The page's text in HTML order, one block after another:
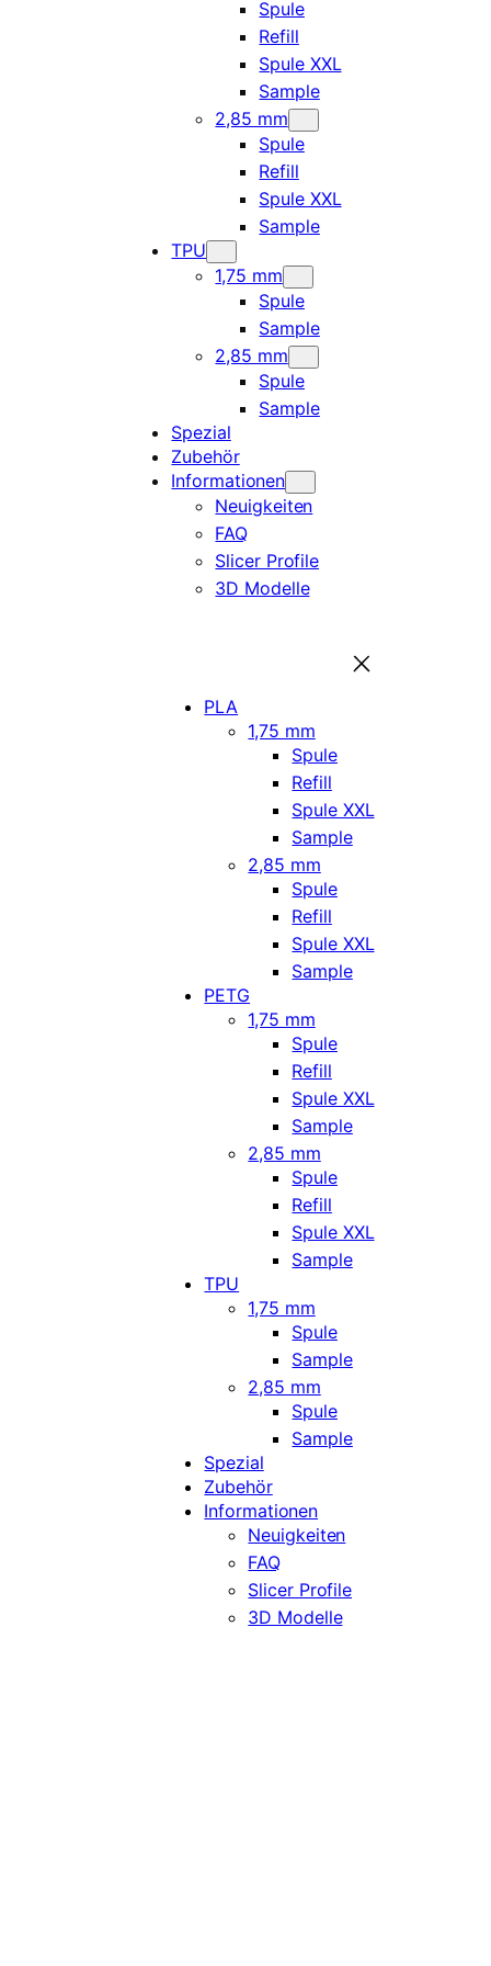
Spule
Refill
Spule XXL
Sample
2,85 mm
Spule
Refill
Spule XXL
Sample
TPU
1,75 mm
Spule
Sample
2,85 mm
Spule
Sample
Spezial
Zubehör
Informationen
Neuigkeiten
FAQ
Slicer Profile
3D Modelle
PLA
1,75 mm
Spule
Refill
Spule XXL
Sample
2,85 mm
Spule
Refill
Spule XXL
Sample
PETG
1,75 mm
Spule
Refill
Spule XXL
Sample
2,85 mm
Spule
Refill
Spule XXL
Sample
TPU
1,75 mm
Spule
Sample
2,85 mm
Spule
Sample
Spezial
Zubehör
Informationen
Neuigkeiten
FAQ
Slicer Profile
3D Modelle